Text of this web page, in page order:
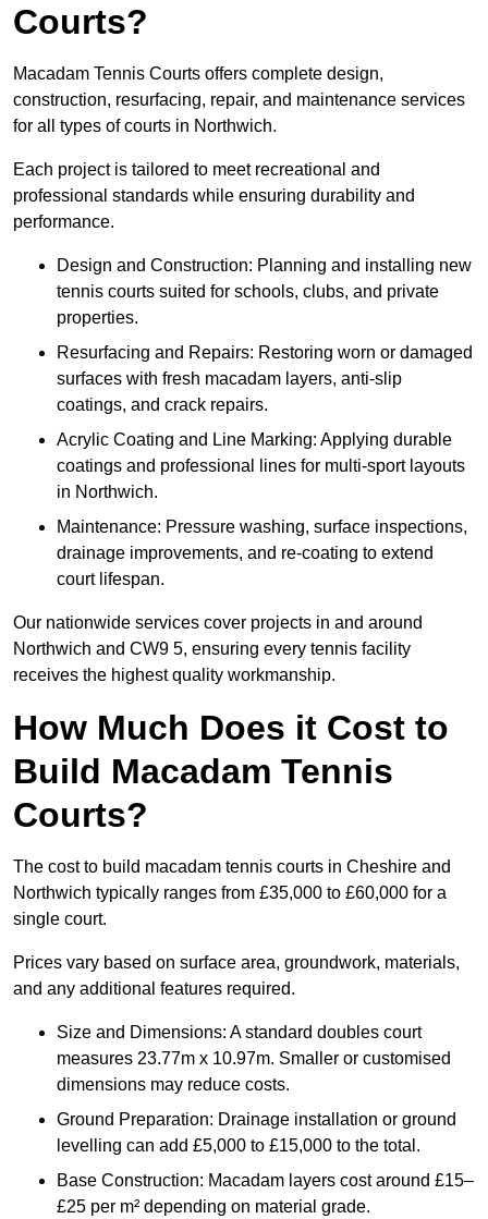
Courts?
Macadam Tennis Courts offers complete design,
construction, resurfacing, repair, and maintenance services
for all types of courts in Northwich.
Each project is tailored to meet recreational and
professional standards while ensuring durability and
performance.
Design and Construction: Planning and installing new
tennis courts suited for schools, clubs, and private
properties.
Resurfacing and Repairs: Restoring worn or damaged
surfaces with fresh macadam layers, anti-slip
coatings, and crack repairs.
Acrylic Coating and Line Marking: Applying durable
coatings and professional lines for multi-sport layouts
in Northwich.
Maintenance: Pressure washing, surface inspections,
drainage improvements, and re-coating to extend
court lifespan.
Our nationwide services cover projects in and around
Northwich and CW9 5, ensuring every tennis facility
receives the highest quality workmanship.
How Much Does it Cost to
Build Macadam Tennis
Courts?
The cost to build macadam tennis courts in Cheshire and
Northwich typically ranges from £35,000 to £60,000 for a
single court.
Prices vary based on surface area, groundwork, materials,
and any additional features required.
Size and Dimensions: A standard doubles court
measures 23.77m x 10.97m. Smaller or customised
dimensions may reduce costs.
Ground Preparation: Drainage installation or ground
levelling can add £5,000 to £15,000 to the total.
Base Construction: Macadam layers cost around £15–
£25 per m² depending on material grade.